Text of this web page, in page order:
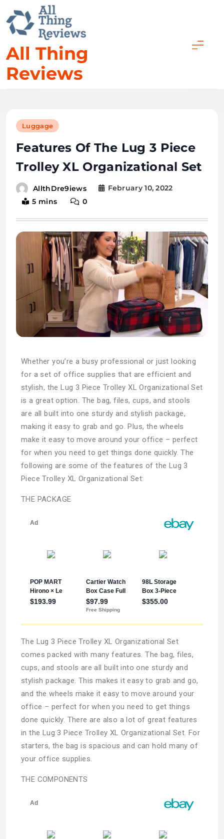
All Thing
Reviews
Luggage
Features Of The Lug 3 Piece
Trolley XL Organizational Set
AllthDre9iews
February 10, 2022
5 mins
0
Whether you’re a busy professional or just looking
for a set of office supplies that are efficient and
stylish, the Lug 3 Piece Trolley XL Organizational Set
is a great option. The bag, files, cups, and stools
are all built into one sturdy and stylish package,
making it easy to grab and go. Plus, the wheels
make it easy to move around your office – perfect
for when you need to get things done quickly. The
following are some of the features of the Lug 3
Piece Trolley XL Organizational Set:
THE PACKAGE
The Lug 3 Piece Trolley XL Organizational Set
comes packed with many features. The bag, files,
cups, and stools are all built into one sturdy and
stylish package. This makes it easy to grab and go,
and the wheels make it easy to move around your
office – perfect for when you need to get things
done quickly. There are also a lot of great features
in the Lug 3 Piece Trolley XL Organizational Set. For
starters, the bag is spacious and can hold many of
your office supplies.
THE COMPONENTS